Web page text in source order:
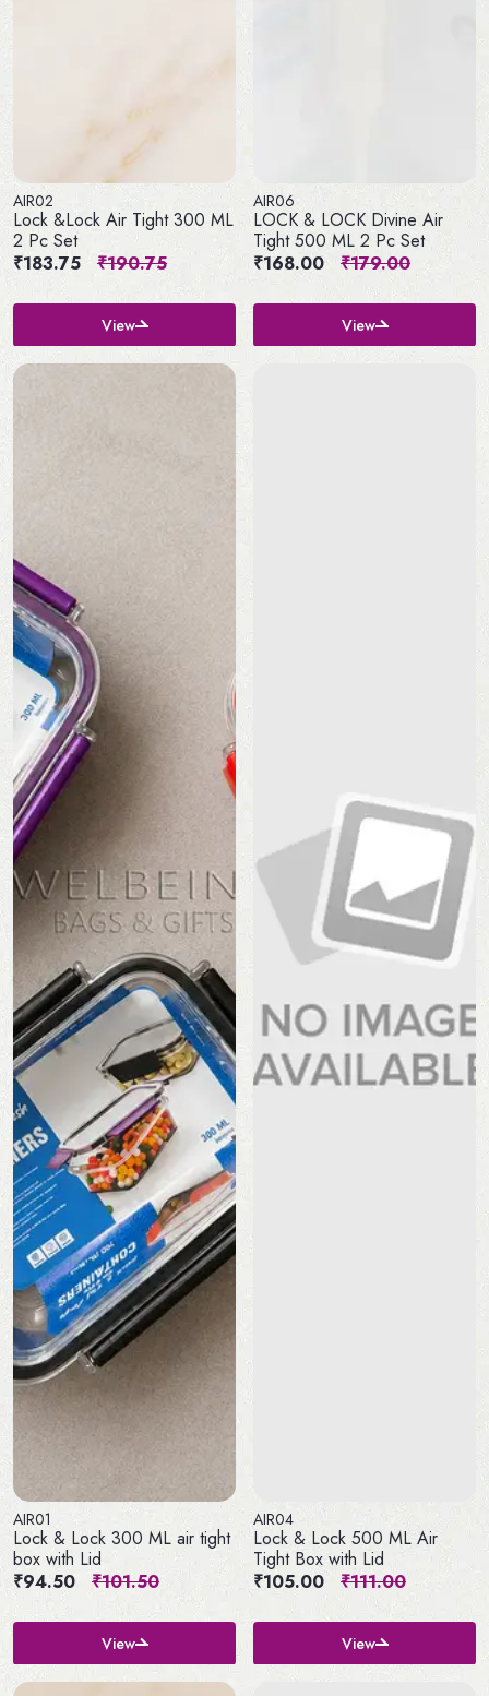
AIR02
Lock &Lock Air Tight 300 ML
2 Pc Set
₹183.75
₹190.75
View
AIR06
LOCK & LOCK Divine Air
Tight 500 ML 2 Pc Set
₹168.00
₹179.00
View
AIR01
Lock & Lock 300 ML air tight
box with Lid
₹94.50
₹101.50
View
AIR04
Lock & Lock 500 ML Air
Tight Box with Lid
₹105.00
₹111.00
View